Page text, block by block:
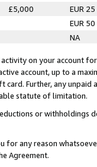
£5,000
EUR 25
EUR 50
NA
on your account
account, up to a
Further, any
statute of limitation.
or
for any reason
Agreement.